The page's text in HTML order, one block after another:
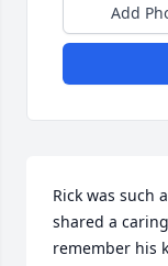
Add
Rick was such
shared a
remember his